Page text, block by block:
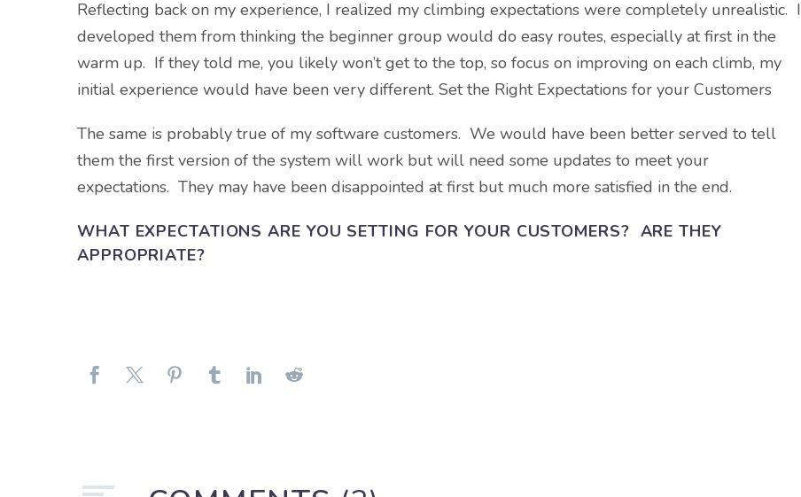
Reflecting back on my experience, I realized my climbing expectations were completely unrealistic. I
developed them from thinking the beginner group would do easy routes, especially at first in the
warm up. If they told me, you likely won’t get to the top, so focus on improving on each climb, my
initial experience would have been very different. Set the Right Expectations for your Customers
The same is probably true of my software customers. We would have been better served to tell
them the first version of the system will work but will need some updates to meet your
expectations. They may have been disappointed at first but much more satisfied in the end.
WHAT EXPECTATIONS ARE YOU SETTING FOR YOUR CUSTOMERS? ARE THEY
APPROPRIATE?